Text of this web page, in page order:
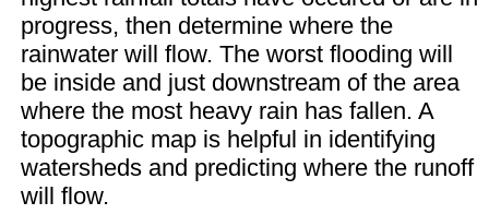
progress, then determine where the
rainwater will flow. The worst flooding will
be inside and just downstream of the area
where the most heavy rain has fallen. A
topographic map is helpful in identifying
watersheds and predicting where the runoff
will flow.